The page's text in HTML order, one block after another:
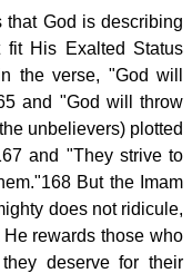
that God is describing
fit His Exalted Status
the verse, "God will
and "God will throw
unbelievers) plotted
and "They strive to
But the Imam
does not ridicule,
rewards those who
deserve for their